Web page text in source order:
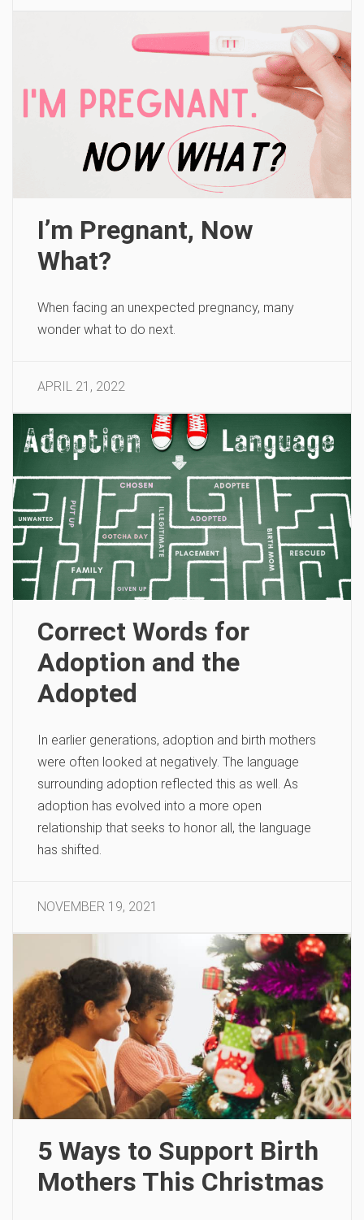
I’m Pregnant, Now
What?
When facing an unexpected pregnancy, many
wonder what to do next.
APRIL 21, 2022
Correct Words for
Adoption and the
Adopted
In earlier generations, adoption and birth mothers
were often looked at negatively. The language
surrounding adoption reflected this as well. As
adoption has evolved into a more open
relationship that seeks to honor all, the language
has shifted.
NOVEMBER 19, 2021
5 Ways to Support Birth
Mothers This Christmas